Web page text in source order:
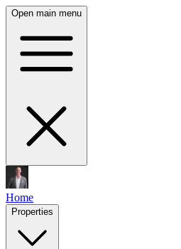
Open main menu
Home
Properties